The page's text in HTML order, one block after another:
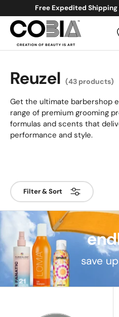
Skip to content
Free Gift With All
Search
Reuzel (43 products)
Get the ultimate barbershop
range of premium grooming
formulas and scents that
performance and style.
Filter & Sort
save